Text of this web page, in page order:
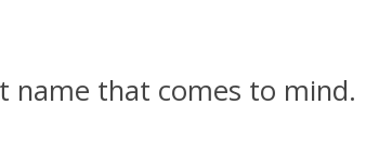
name that comes to mind.